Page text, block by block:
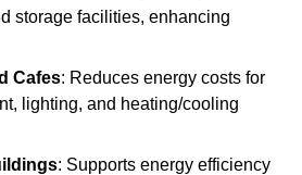
storage facilities, enhancing
Cafes: Reduces energy costs for
lighting, and heating/cooling
: Supports energy efficiency